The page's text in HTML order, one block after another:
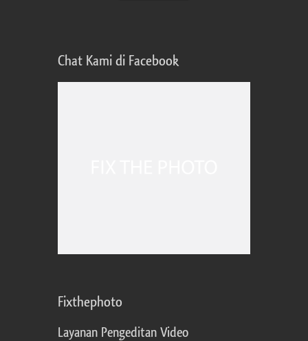
Chat Kami di Facebook
Fixthephoto
Layanan Pengeditan Video